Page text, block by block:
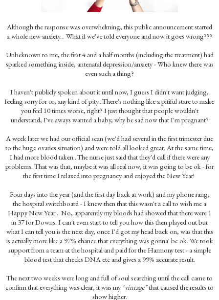
Although the response was overwhelming, this public announcement started
a whole new anxiety... What if we've told everyone and now it goes wrong???
Unbeknown to me, the first 4 and a half months (including the treatment) had
sparked something inside, antenatal depression/anxiety - Who knew there was
even such a thing?
I haven't publicly spoken about it until now, I guess I didn't want judging,
feeling sorry for or, any kind of pity...There's nothing like a pitiful stare to make
you feel 10 times worse, right? I just thought that people wouldn't
understand, I've aways wanted a baby, why be sad now that I'm pregnant?
A week later we had our official scan (we'd had several in the first trimester due
to the huge ovaries situation) and were told all looked great. At the same time,
I had more blood taken...The nurse just said that they'd call if there were any
problems. That was that, maybe it was all real now, it was going to be ok - for
the first time I relaxed into pregnancy and enjoyed the New Year!
Four days into the year (and the first day back at work) and my phone rang,
the hospital switchboard - I knew then that this wasn't a call to wish me a
Happy New Year... No, apparently my bloods had showed that there were 1
in 37 for Downs. I can't even start to tell you how this then played out but
what I can tell you is the next day, once I'd got my head back on, was that this
is actually more like a 97% chance that everything was gonna' be ok. We took
support from a team at the hospital and paid for the Harmony test - a simple
blood test that checks DNA etc and gives a 99% accurate result.
The next two weeks were long and full of soul searching until the call came to
confirm that everything was clear, it was my "vintage"that caused the results to
show higher.